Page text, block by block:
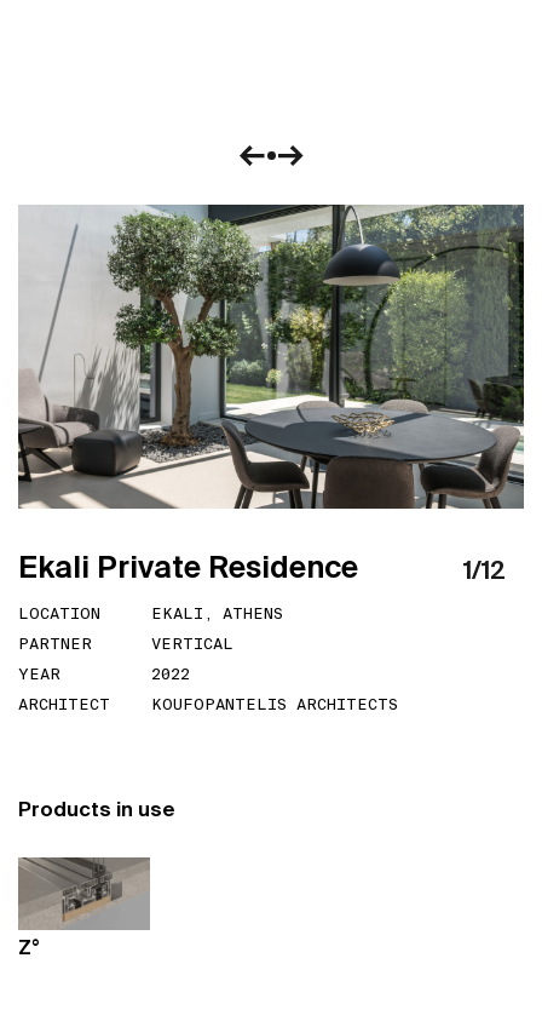
1/12
Ekali Private Residence
LOCATION
EKALI, ATHENS
PARTNER
VERTICAL
YEAR
2022
ARCHITECT
KOUFOPANTELIS ARCHITECTS
Products in use
Z°